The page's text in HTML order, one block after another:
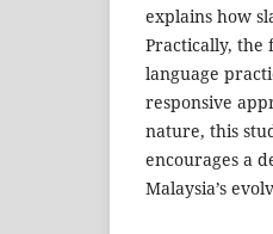
explains how
Practically, the
language
responsive
nature, this
encourages a
Malaysia’s